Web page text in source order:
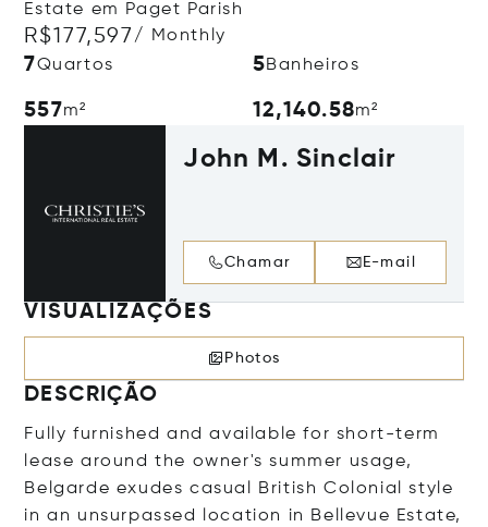
Estate em Paget Parish
R$177,597/ Monthly
7Quartos 5Banheiros
557m² 12,140.58m²
John M. Sinclair
Chamar E-mail
VISUALIZAÇÕES
Photos
DESCRIÇÃO
Fully furnished and available for short-term
lease around the owner's summer usage,
Belgarde exudes casual British Colonial style
in an unsurpassed location in Bellevue Estate,